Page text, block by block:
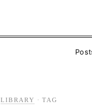
LIBRARY ·TAG